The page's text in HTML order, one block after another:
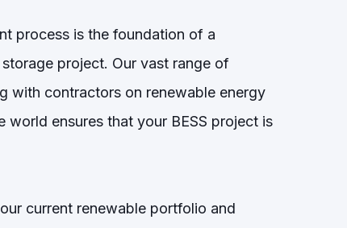
process is the foundation of a
project. Our vast range of
with contractors on renewable energy
world ensures that your BESS project is
current renewable portfolio and